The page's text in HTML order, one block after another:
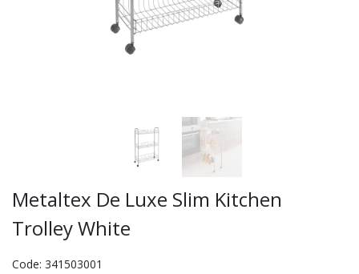
Metaltex De Luxe Slim Kitchen
Trolley White
Code: 341503001